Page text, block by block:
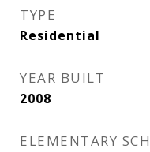
TYPE
Residential
YEAR BUILT
2008
ELEMENTARY